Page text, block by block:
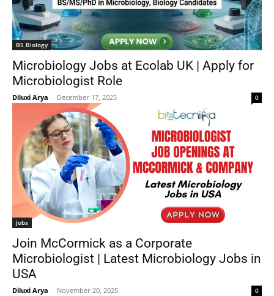
BS Biology
Microbiology Jobs at Ecolab UK | Apply for
Microbiologist Role
Diluxi Arya - December 17, 2025 0
Jobs
Join McCormick as a Corporate
Microbiologist | Latest Microbiology Jobs in
USA
Diluxi Arya - November 20, 2025 0